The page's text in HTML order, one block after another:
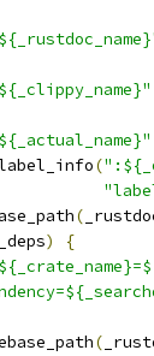
(
(
)
{
(